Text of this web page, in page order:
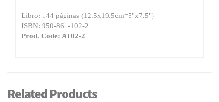
Libro: 144 páginas (12.5x19.5cm=5"x7.5")
ISBN: 950-861-102-2
Prod. Code: A102-2
Related Products